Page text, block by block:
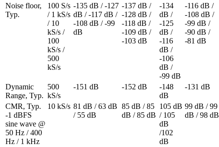
Noise floor,
Typ.
100 S/s
/ 1 kS/s
/ 10
kS/s /
100
kS/s /
500
kS/s
-135 dB / -127
dB / -117 dB /
-108 dB / -99
dB
-137 dB /
-128 dB /
-118 dB /
-109 dB /
-103 dB
-134
dB /
-125
dB /
-116
dB /
-106
dB /
-99 dB
-116 dB /
-108 dB /
-99 dB /
-90 dB /
-81 dB
Dynamic
Range, Typ.
500
kS/s
-151 dB -152 dB
-148
dB
-131 dB
CMR, Typ.
-1 dBFS
sine wave @
50 Hz / 400
Hz / 1 kHz
10 kS/s 81 dB / 63 dB
/ 55 dB
85 dB / 85
dB / 85 dB
105 dB
/ 105
dB
/102
dB
99 dB / 99
dB / 98 dB